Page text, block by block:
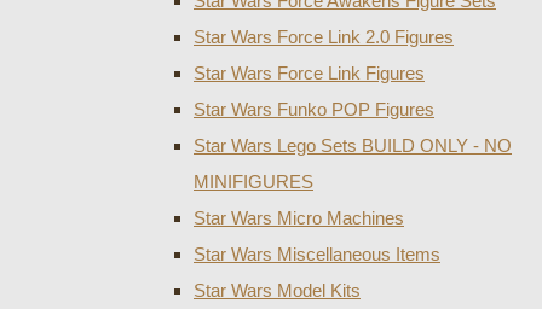
Star Wars Force Link 2.0 Figures
Star Wars Force Link Figures
Star Wars Funko POP Figures
Star Wars Lego Sets BUILD ONLY - NO
MINIFIGURES
Star Wars Micro Machines
Star Wars Miscellaneous Items
Star Wars Model Kits